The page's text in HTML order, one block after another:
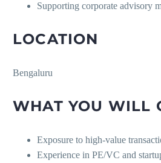
Supporting corporate advisory
LOCATION
Bengaluru
WHAT YOU WILL
Exposure to high-value
Experience in PE/VC and